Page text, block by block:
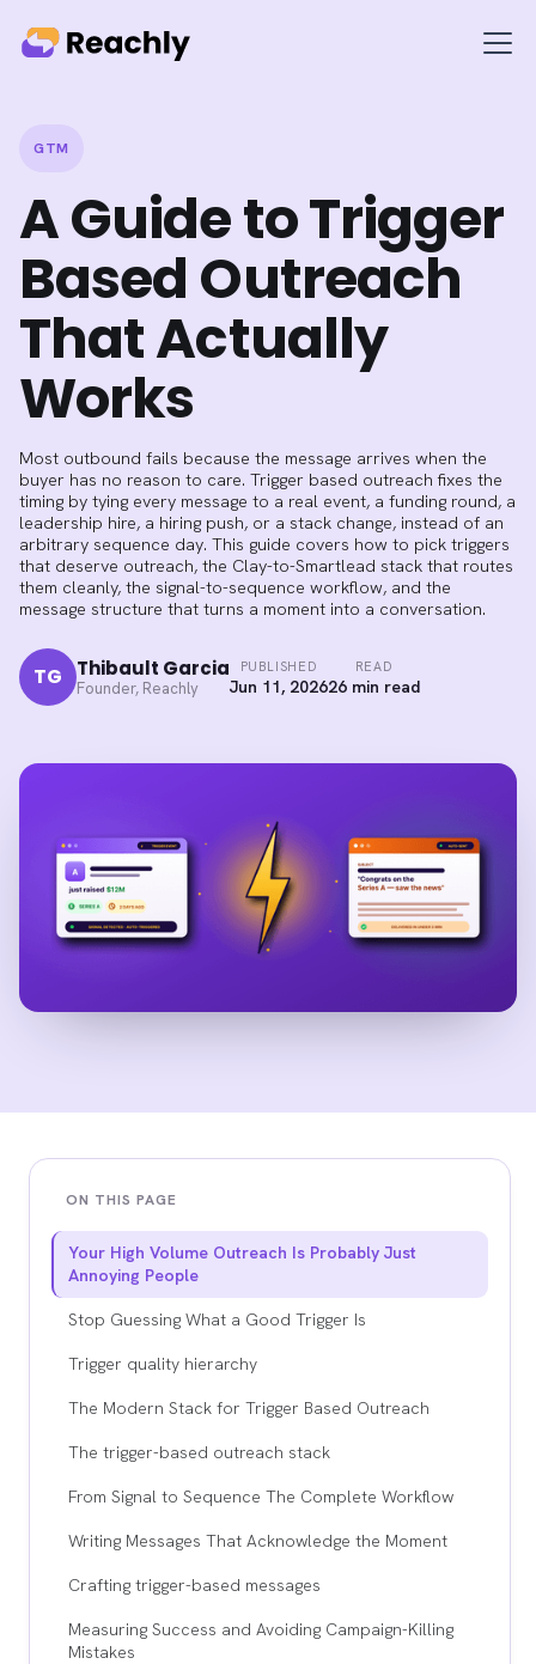
GTM
A Guide to Trigger
Based Outreach
That Actually
Works
Most outbound fails because the message arrives when the
buyer has no reason to care. Trigger based outreach fixes the
timing by tying every message to a real event, a funding round, a
leadership hire, a hiring push, or a stack change, instead of an
arbitrary sequence day. This guide covers how to pick triggers
that deserve outreach, the Clay-to-Smartlead stack that routes
them cleanly, the signal-to-sequence workflow, and the
message structure that turns a moment into a conversation.
TG Thibault Garcia
Founder, Reachly
PUBLISHED
Jun 11, 2026
READ
26 min read
ON THIS PAGE
Your High Volume Outreach Is Probably Just
Annoying People
Stop Guessing What a Good Trigger Is
Trigger quality hierarchy
The Modern Stack for Trigger Based Outreach
The trigger-based outreach stack
From Signal to Sequence The Complete Workflow
Writing Messages That Acknowledge the Moment
Crafting trigger-based messages
Measuring Success and Avoiding Campaign-Killing
Mistakes